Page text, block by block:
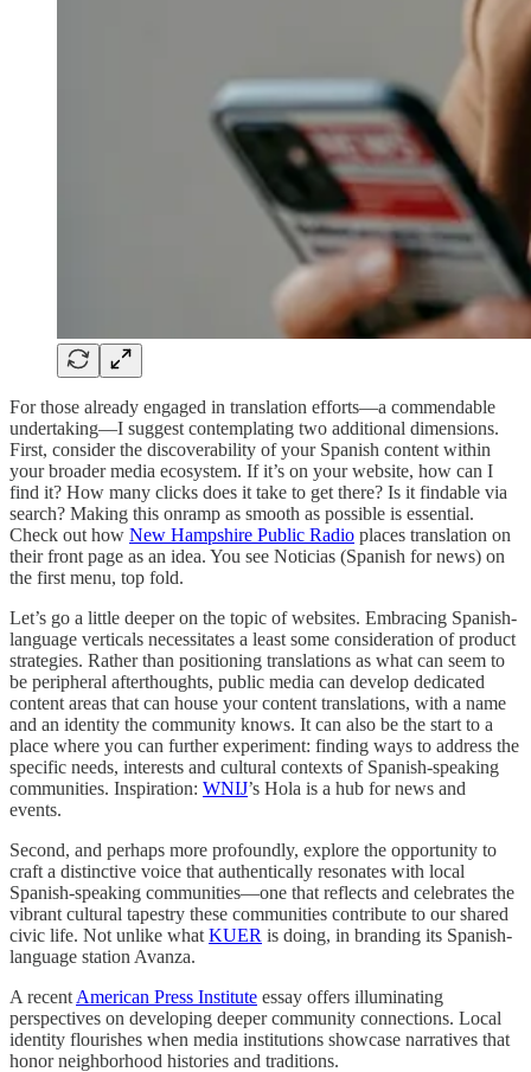
For those already engaged in translation efforts—a commendable
undertaking—I suggest contemplating two additional dimensions.
First, consider the discoverability of your Spanish content within
your broader media ecosystem. If it’s on your website, how can I
find it? How many clicks does it take to get there? Is it findable via
search? Making this onramp as smooth as possible is essential.
Check out how New Hampshire Public Radio places translation on
their front page as an idea. You see Noticias (Spanish for news) on
the first menu, top fold.
Let’s go a little deeper on the topic of websites. Embracing Spanish-
language verticals necessitates a least some consideration of product
strategies. Rather than positioning translations as what can seem to
be peripheral afterthoughts, public media can develop dedicated
content areas that can house your content translations, with a name
and an identity the community knows. It can also be the start to a
place where you can further experiment: finding ways to address the
specific needs, interests and cultural contexts of Spanish-speaking
communities. Inspiration: WNIJ’s Hola is a hub for news and
events.
Second, and perhaps more profoundly, explore the opportunity to
craft a distinctive voice that authentically resonates with local
Spanish-speaking communities—one that reflects and celebrates the
vibrant cultural tapestry these communities contribute to our shared
civic life. Not unlike what KUER is doing, in branding its Spanish-
language station Avanza.
A recent American Press Institute essay offers illuminating
perspectives on developing deeper community connections. Local
identity flourishes when media institutions showcase narratives that
honor neighborhood histories and traditions.